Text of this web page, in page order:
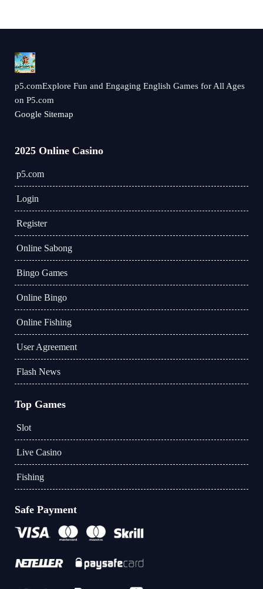
p5.comExplore Fun and Engaging English Games for All Ages
on P5.com
Google Sitemap
2025 Online Casino
p5.com
Login
Register
Online Sabong
Bingo Games
Online Bingo
Online Fishing
User Agreement
Flash News
Top Games
Slot
Live Casino
Fishing
Safe Payment